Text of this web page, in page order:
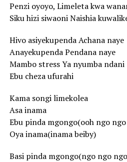
Penzi oyoyo, Limeleta kwa
Siku hizi siwaoni Naishia
Hivo asiyekupenda Achana naye
Anayekupenda Pendana naye
Mambo stress Ya nyumba ndani
Ebu cheza ufurahi
Kama songi limekolea
Asa inama
Ebu pinda mgongo(ooh ngo
Oya inama(inama beiby)
Basi pinda mgongo(ngo ngo